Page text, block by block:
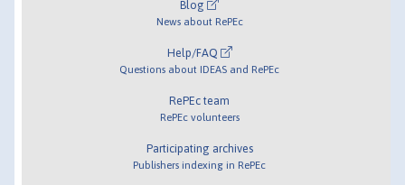
Blog
News about RePEc
Help/FAQ
Questions about IDEAS and RePEc
RePEc team
RePEc volunteers
Participating archives
Publishers indexing in RePEc